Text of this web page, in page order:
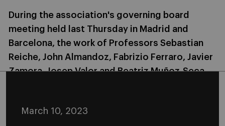
During the association's governing board
meeting held last Thursday in Madrid and
Barcelona, the work of Professors Sebastian
Reiche, John Almandoz, Fabrizio Ferraro, Javier
Zamora, Josep Valor and Beatriz Muñoz-Seca
March 10, 2023